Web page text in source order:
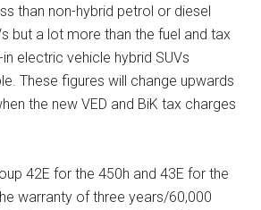
than non-hybrid petrol or diesel
but a lot more than the fuel and tax
electric vehicle hybrid SUVs
These figures will change upwards
the new VED and BiK tax charges
42E for the 450h and 43E for the
warranty of three years/60,000